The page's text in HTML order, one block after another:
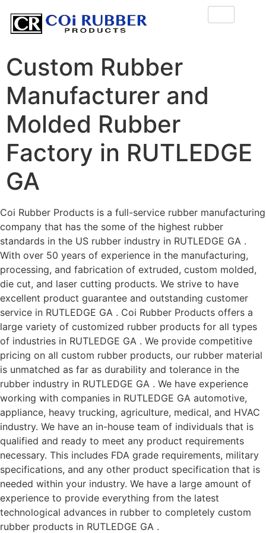
Custom Rubber
Manufacturer and
Molded Rubber
Factory in RUTLEDGE
GA
Coi Rubber Products is a full-service rubber manufacturing
company that has the some of the highest rubber
standards in the US rubber industry in RUTLEDGE GA .
With over 50 years of experience in the manufacturing,
processing, and fabrication of extruded, custom molded,
die cut, and laser cutting products. We strive to have
excellent product guarantee and outstanding customer
service in RUTLEDGE GA . Coi Rubber Products offers a
large variety of customized rubber products for all types
of industries in RUTLEDGE GA . We provide competitive
pricing on all custom rubber products, our rubber material
is unmatched as far as durability and tolerance in the
rubber industry in RUTLEDGE GA . We have experience
working with companies in RUTLEDGE GA automotive,
appliance, heavy trucking, agriculture, medical, and HVAC
industry. We have an in-house team of individuals that is
qualified and ready to meet any product requirements
necessary. This includes FDA grade requirements, military
specifications, and any other product specification that is
needed within your industry. We have a large amount of
experience to provide everything from the latest
technological advances in rubber to completely custom
rubber products in RUTLEDGE GA .